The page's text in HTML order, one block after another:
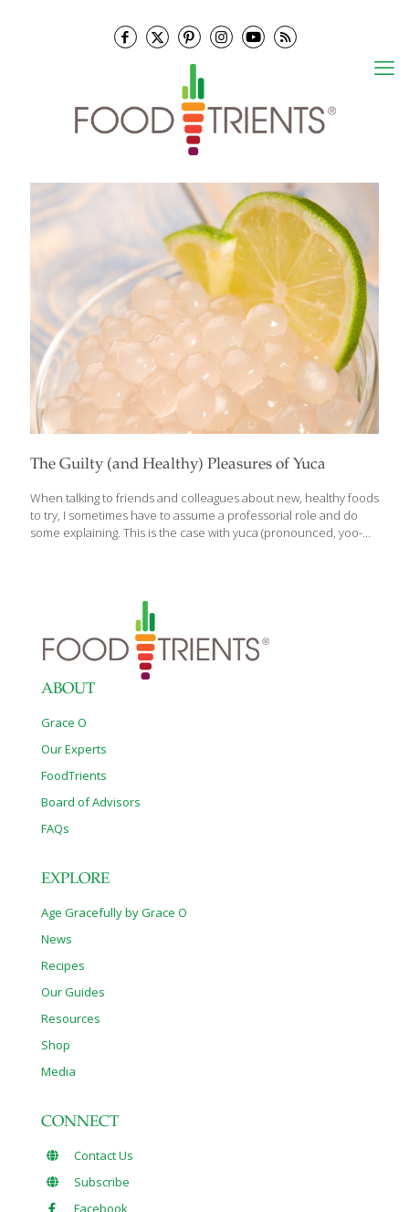
The Guilty (and Healthy) Pleasures of Yuca
When talking to friends and colleagues about new, healthy foods
to try, I sometimes have to assume a professorial role and do
some explaining. This is the case with yuca (pronounced, yoo-
among other things, can be made into tapioca. Yucca, on the
other hand, is an ornamental plant with spiky leaves and tall
clusters of white flowers. It grows in the Southern and Western
parts[…]
ABOUT
Grace O
Our Experts
FoodTrients
Board of Advisors
FAQs
EXPLORE
Age Gracefully by Grace O
News
Recipes
Our Guides
Resources
Shop
Media
CONNECT
Contact Us
Subscribe